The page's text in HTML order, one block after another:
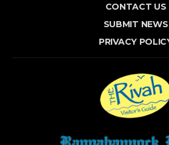
CONTACT US
SUBMIT NEWS
PRIVACY